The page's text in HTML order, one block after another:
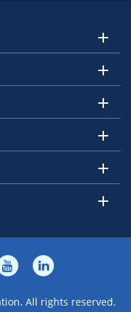
All rights reserved.